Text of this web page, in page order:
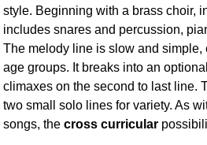
style. Beginning with a brass choir,
includes snares and percussion,
The melody line is slow and simple,
age groups. It breaks into an
climaxes on the second to last line.
two small solo lines for variety. As
songs, thecross curricular